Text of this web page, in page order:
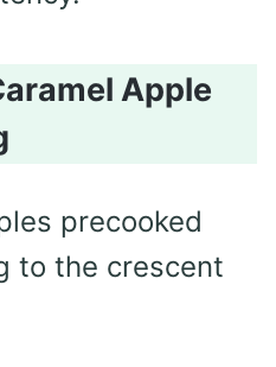
Apple
precooked
to the crescent